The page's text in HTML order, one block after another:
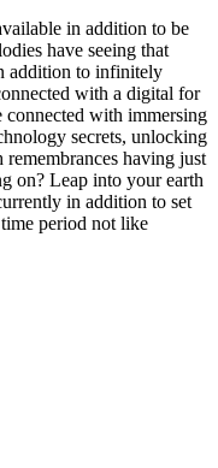
in addition to be
have seeing that
addition to infinitely
with a digital for
with immersing
secrets, unlocking
having just
on? Leap into your earth
in addition to set
period not like